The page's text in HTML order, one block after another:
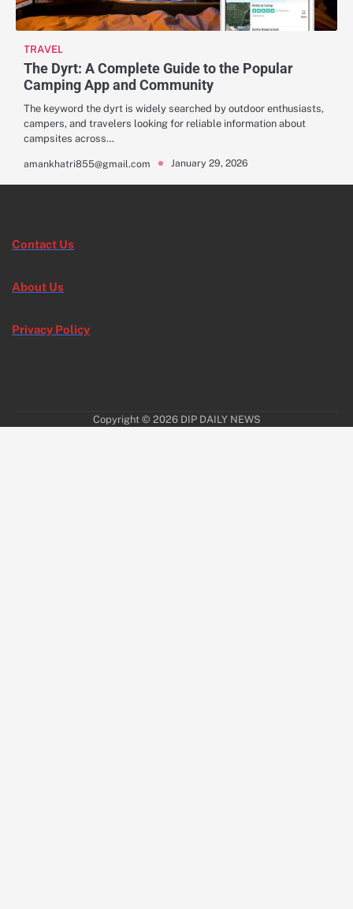
TRAVEL
The Dyrt: A Complete Guide to the Popular
Camping App and Community
The keyword the dyrt is widely searched by outdoor enthusiasts,
campers, and travelers looking for reliable information about
campsites across…
amankhatri855@gmail.com January 29, 2026
Contact Us
About Us
Privacy Policy
Copyright © 2026 DIP DAILY NEWS